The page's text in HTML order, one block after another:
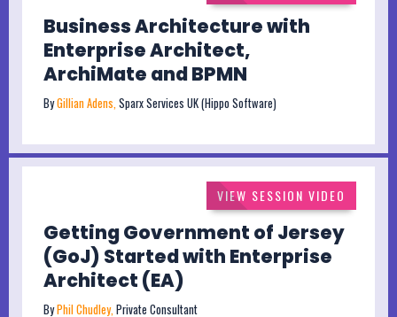
Business Architecture with
Enterprise Architect,
ArchiMate and BPMN
ByGillian Adens,Sparx Services UK (Hippo Software)
VIEW SESSION VIDEO
Getting Government of Jersey
(GoJ) Started with Enterprise
Architect (EA)
ByPhil Chudley, Private Consultant